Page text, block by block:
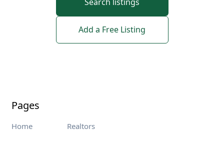
Add a Free Listing
Pages
Home Realtors